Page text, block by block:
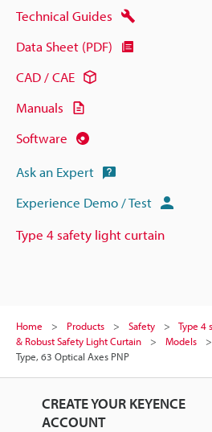
Technical Guides
Data Sheet (PDF)
CAD / CAE
Manuals
Software
Ask an Expert
Experience Demo / Test
Type 4 safety light curtain
Home Products Safety Type 4
& Robust Safety Light Curtain
Models
Type, 63 Optical Axes PNP
CREATE YOUR KEYENCE
ACCOUNT